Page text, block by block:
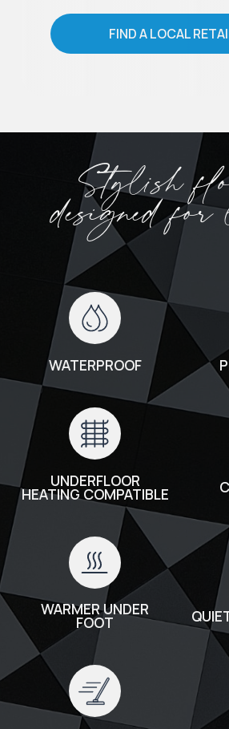
FIND A LOCAL
Stylish
designed
WATERPROOF
UNDERFLOOR
HEATING COMPATIBLE
WARMER UNDER
FOOT